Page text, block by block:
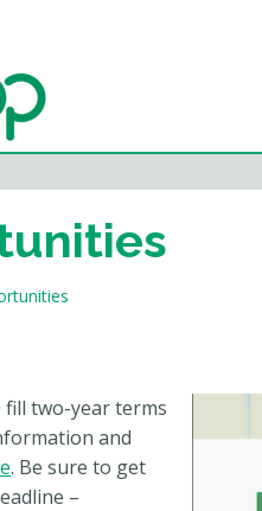
fill two-year terms
and
. Be sure to get
–